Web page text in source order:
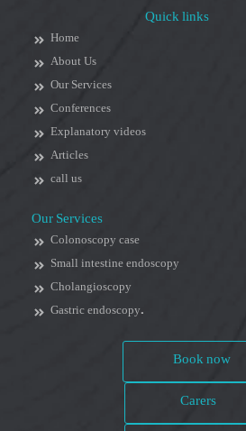
Quick links
Home
About Us
Our Services
Conferences
Explanatory videos
Articles
call us
Our Services
Colonoscopy case
Small intestine endoscopy
Cholangioscopy
Gastric endoscopy.
Book now
Carers